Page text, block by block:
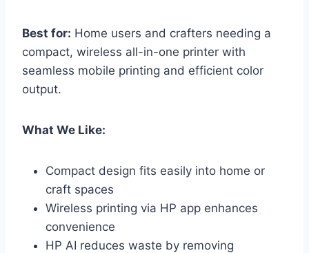
Best for: Home users and crafters needing a
compact, wireless all-in-one printer with
seamless mobile printing and efficient color
output.
What We Like:
Compact design fits easily into home or
craft spaces
Wireless printing via HP app enhances
convenience
HP AI reduces waste by removing